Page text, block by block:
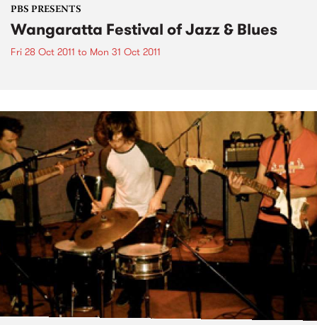
PBS PRESENTS
Wangaratta Festival of Jazz & Blues
Fri 28 Oct 2011 to Mon 31 Oct 2011